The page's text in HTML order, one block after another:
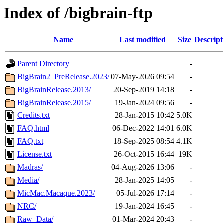
Index of /bigbrain-ftp
Name Last modified Size
Parent Directory
-
BigBrain2_PreRelease.2023/ 07-May-2026 09:54
-
BigBrainRelease.2013/
20-Sep-2019 14:18
-
BigBrainRelease.2015/
19-Jan-2024 09:56
-
Credits.txt
28-Jan-2015 10:42 5.0K
FAQ.html
06-Dec-2022 14:01 6.0K
FAQ.txt
18-Sep-2025 08:54 4.1K
License.txt
26-Oct-2015 16:44 19K
Madras/
04-Aug-2026 13:06
-
Media/
28-Jan-2025 14:05
-
MicMac.Macaque.2023/
05-Jul-2026 17:14
-
NRC/
19-Jan-2024 16:45
-
Raw_Data/
01-Mar-2024 20:43 -